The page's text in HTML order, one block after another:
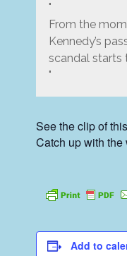
From the
Kennedy’s
scandal starts
See the clip of
Catch up with
Add to